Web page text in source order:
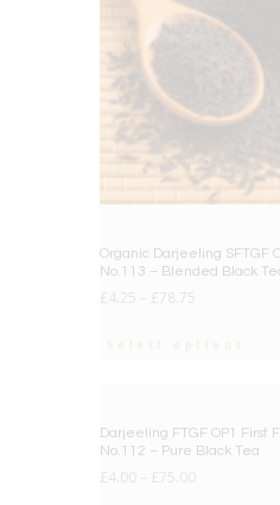
Organic Darjeeling SFTGF
No.113 – Blended Black
£ 4.25 £ 78.75
Darjeeling FTGF OP1 First
No.112 – Pure Black Tea
£ 4.00 £ 75.00